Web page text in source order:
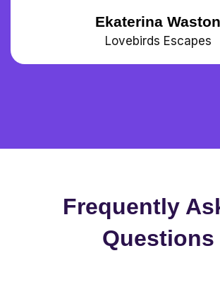
Ekaterina Waston
Lovebirds Escapes
Frequently
Questions